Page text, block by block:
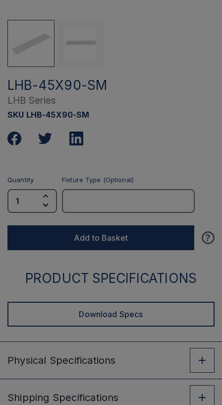
LHB-45X90-SM
LHB Series
SKU LHB-45X90-SM
Quantity Fixture Type (Optional)
Add to Basket ?
PRODUCT SPECIFICATIONS
Download Specs
Physical Specifications
Shipping Specifications